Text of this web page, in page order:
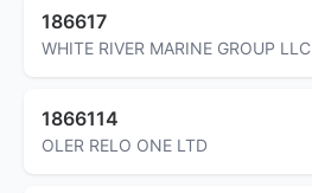
186617
WHITE RIVER MARINE GROUP LLC
1866114
OLER RELO ONE LTD